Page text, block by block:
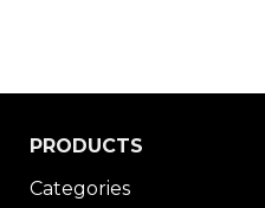
PRODUCTS
Categories